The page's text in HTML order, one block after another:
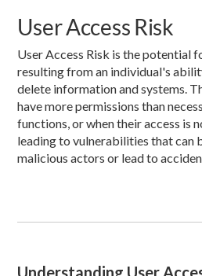
User Access Risk
User Access Risk is the potential
resulting from an individual's
delete information and systems.
have more permissions than
functions, or when their access is
leading to vulnerabilities that can
malicious actors or lead to
Understanding User